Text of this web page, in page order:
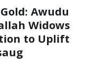
Awudu
Widows
to Uplift